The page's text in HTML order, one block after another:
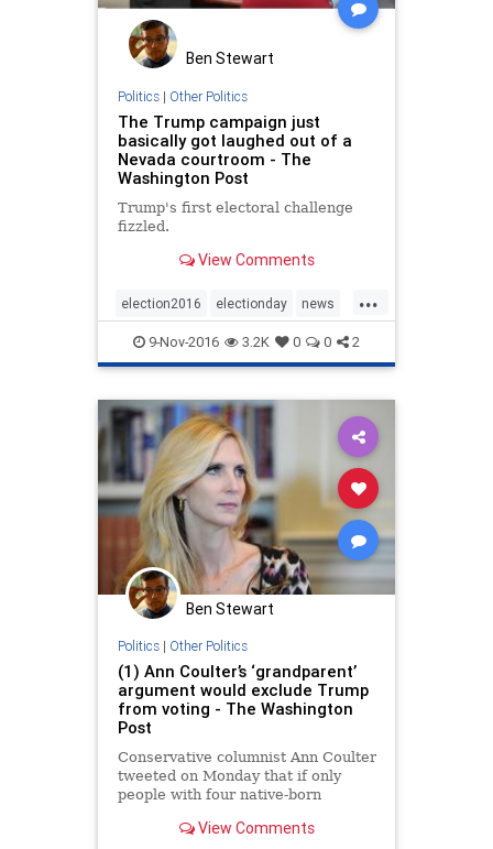
Ben Stewart
Politics| Other Politics
The Trump campaign just
basically got laughed out of a
Nevada courtroom - The
Washington Post
Trump's first electoral challenge
fizzled.
View Comments
...
election2016 electionday news
politics Trump
9-Nov-2016 3.2K 0 0 2
Ben Stewart
Politics| Other Politics
(1) Ann Coulter’s ‘grandparent’
argument would exclude Trump
from voting - The Washington
Post
Conservative columnist Ann Coulter
tweeted on Monday that if only
people with four native-born
would win in a 50-state landslide.
View Comments